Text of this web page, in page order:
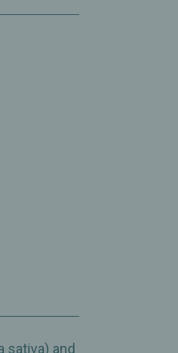
sativa) and